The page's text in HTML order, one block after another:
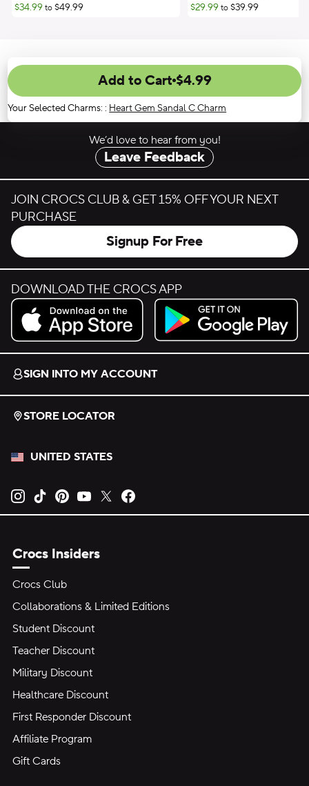
$34.99 to $49.99
$29.99 to $39.99
Add to Cart $4.99
Your Selected Charms:: Heart Gem Sandal C Charm
We’d love to hear from you!
Leave Feedback
JOIN CROCS CLUB & GET 15% OFF YOUR NEXT
PURCHASE
Signup For Free
DOWNLOAD THE CROCS APP
Download on the App Store.
Get it on Google Play.
SIGN INTO MY ACCOUNT
STORE LOCATOR
UNITED STATES
Opens new tab
Opens new tab
Opens new tab
Opens new tab
Opens new tab
Crocs Insiders
Crocs Club
Collaborations & Limited Editions
Student Discount
Teacher Discount
Military Discount
Healthcare Discount
First Responder Discount
Affiliate Program
Gift Cards